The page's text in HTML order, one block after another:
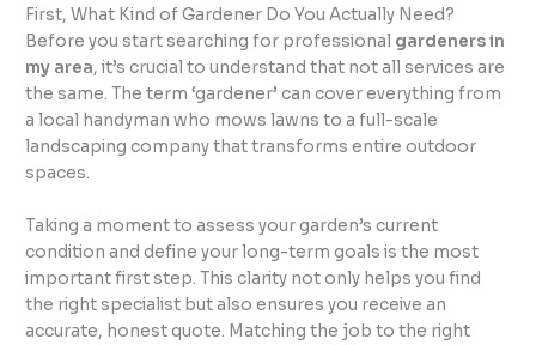
First, What Kind of Gardener Do You Actually Need?
Before you start searching for professional gardeners in
my area, it’s crucial to understand that not all services are
the same. The term ‘gardener’ can cover everything from
a local handyman who mows lawns to a full-scale
landscaping company that transforms entire outdoor
spaces.
Taking a moment to assess your garden’s current
condition and define your long-term goals is the most
important first step. This clarity not only helps you find
the right specialist but also ensures you receive an
accurate, honest quote. Matching the job to the right